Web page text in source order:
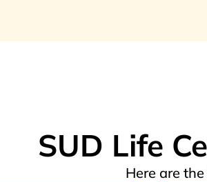
SUD Life
Here are